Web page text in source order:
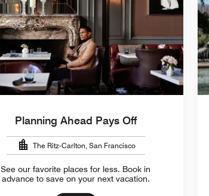
Planning Ahead Pays Off
The Ritz-Carlton, San Francisco
See our favorite places for less. Book in
advance to save on your next vacation.